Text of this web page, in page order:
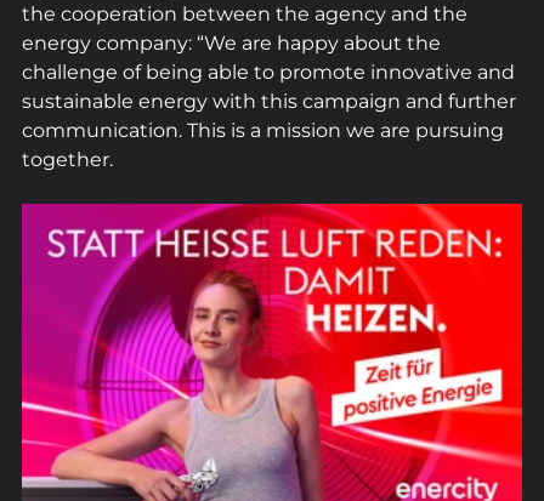
the cooperation between the agency and the
energy company: “We are happy about the
challenge of being able to promote innovative and
sustainable energy with this campaign and further
communication. This is a mission we are pursuing
together.